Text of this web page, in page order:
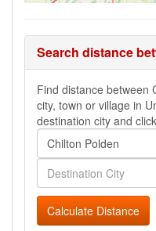
Search distance
Find distance between
city, town or village in
destination city and click
Calculate Distance